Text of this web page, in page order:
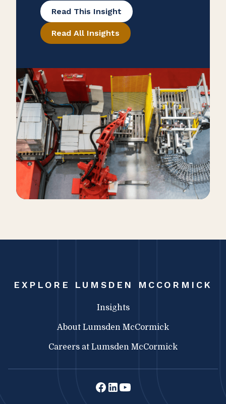
many overlook potential tax savings
that may be hidden in their
purchase records. To help ensure
exemptions to enhance your cash
flow, consider conducting a reverse
sales and use tax audit. Open the
Books […]
Read This Insight
Read All Insights
EXPLORE LUMSDEN MCCORMICK
Insights
About Lumsden McCormick
Careers at Lumsden McCormick